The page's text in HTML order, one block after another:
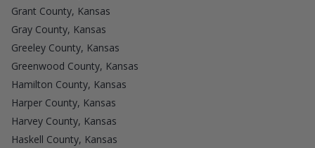
Grant County, Kansas
Gray County, Kansas
Greeley County, Kansas
Greenwood County, Kansas
Hamilton County, Kansas
Harper County, Kansas
Harvey County, Kansas
Haskell County, Kansas